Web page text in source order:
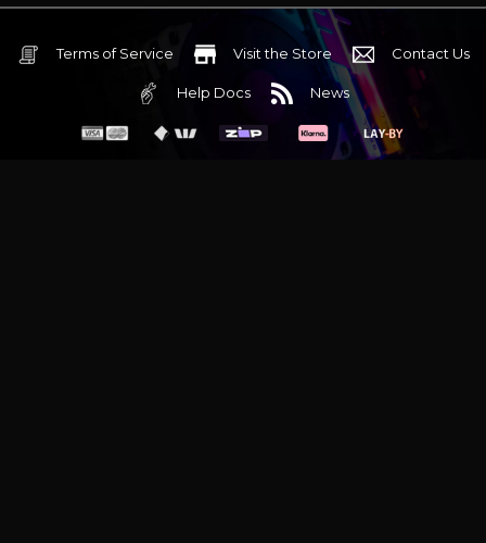
Terms of Service Visit the Store Contact Us
Help Docs News